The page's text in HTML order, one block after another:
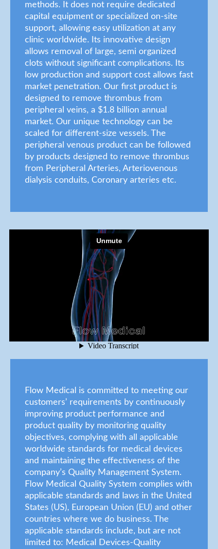
methods. It does not require dedicated
capital equipment or specialized on-site
support, allowing easy utilization at any
clinic worldwide. Its innovative design
allows removal of large, semi organized
clots without significant complications. Its
low production and support cost allows fast
market penetration. Our first product is
designed to remove thrombus from
peripheral veins, a $1.8 billion annual
market. Our unique technology can be
scaled for different-size vessels. The
peripheral venous product can be followed
by products designed to remove thrombus
from Peripheral Arteries, Arteriovenous
dialysis conduits, Coronary arteries etc.
Flow Medical is committed to meeting our
customers’ requirements by continuously
improving product performance and
product quality by monitoring quality
objectives, complying with all applicable
worldwide standards for medical devices
and maintaining the effectiveness of the
company’s Quality Management System.
Flow Medical Quality System complies with
applicable standards and laws in the United
States (US), European Union (EU) and other
countries where we do business. The
applicable standards include, but are not
limited to: Medical Devices-Quality